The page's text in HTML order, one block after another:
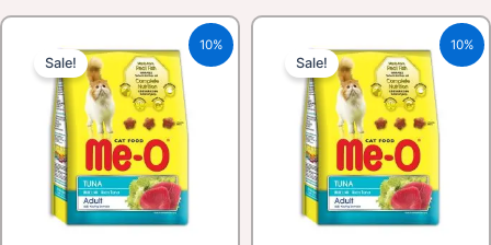
10%
Sale!
price
was:
₹1,010.00.
Current
price
is:
₹909.00.
10%
Sale!
price
was:
₹195.00.
price
is:
₹175.00.